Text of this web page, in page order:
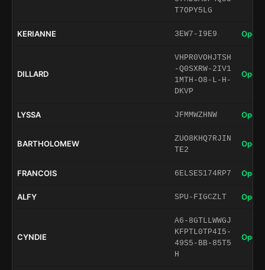
T7OPY5LG
KERIANNE 3EW7-I9E9 Open
DILLARD
VHPR0VOHJTSH
-Q0SXRW-2IV1
1MTH-O8-L-H-
DKVP
Open
LYSSA JFMMWZHNW Open
BARTHOLOMEW
ZUO8KHQ7RJIN
TE2
Open
FRANCOIS 6ELSES174RP7 Open
ALFY SPU-FIGCZLT Open
CYNDIE
A6-8GTLLWWGJ
KFPTL0TP4I5-
49S5-BB-85T5
H
Open